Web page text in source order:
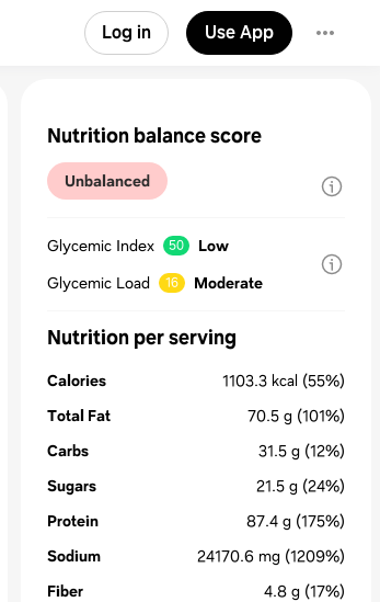
Log in Use App
Nutrition balance score
Unbalanced
Glycemic Index 50
Low
Glycemic Load
16 Moderate
Nutrition per serving
Calories 1103.3 kcal (55%)
Total Fat
70.5 g (101%)
Carbs
31.5 g (12%)
Sugars
21.5 g (24%)
Protein
87.4 g (175%)
Sodium
24170.6 mg (1209%)
Fiber
4.8 g (17%)